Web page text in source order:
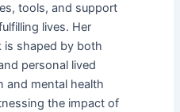
tools, and support
lives. Her
shaped by both
personal lived
and mental health
the impact of